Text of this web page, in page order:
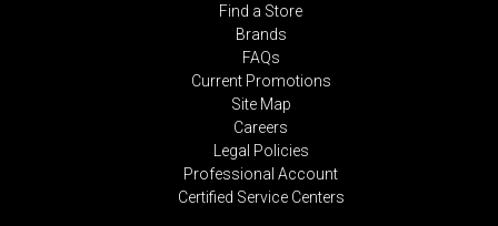
Find a Store
Brands
FAQs
Current Promotions
Site Map
Careers
Legal Policies
Professional Account
Certified Service Centers